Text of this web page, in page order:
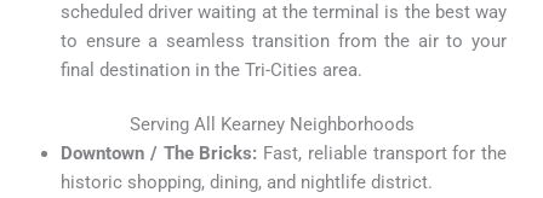
scheduled driver waiting at the terminal is the best way
to ensure a seamless transition from the air to your
final destination in the Tri-Cities area.
Serving All Kearney Neighborhoods
Downtown / The Bricks: Fast, reliable transport for the
historic shopping, dining, and nightlife district.